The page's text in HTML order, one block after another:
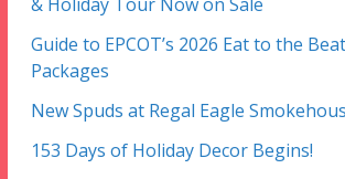
Guide to EPCOT’s 2026 Eat to the
Packages
New Spuds at Regal Eagle
153 Days of Holiday Decor Begins!